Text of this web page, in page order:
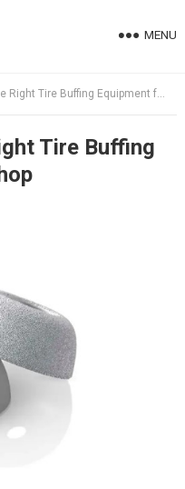
MENU
Tire Buffing Equipment for Your Shop
Tire Buffing